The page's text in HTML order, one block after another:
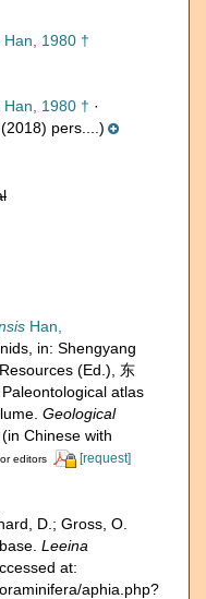
Han, 1980 †
Han, 1980 † ·
pers....)
Han,
in: Shengyang
(Ed.), 东
atlas
Geological
Chinese with
editors [request]
D.; Gross, O.
Leeina
at:
aphia.php?